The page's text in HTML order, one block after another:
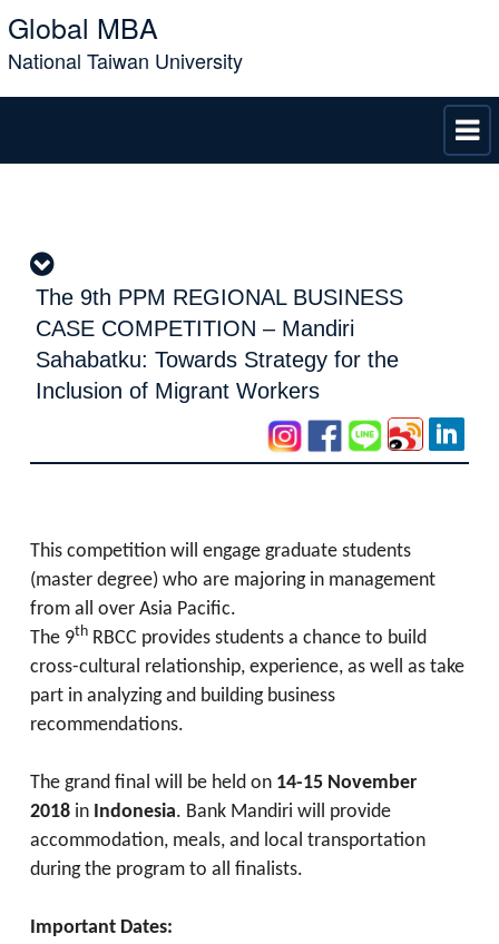
Global MBA
National Taiwan University
The 9th PPM REGIONAL BUSINESS
CASE COMPETITION – Mandiri
Sahabatku: Towards Strategy for the
Inclusion of Migrant Workers
This competition will engage graduate students
(master degree) who are majoring in management
from all over Asia Pacific.
The 9th RBCC provides students a chance to build
cross-cultural relationship, experience, as well as take
part in analyzing and building business
recommendations.
The grand final will be held on 14-15 November
2018 in Indonesia. Bank Mandiri will provide
accommodation, meals, and local transportation
during the program to all finalists.
Important Dates: